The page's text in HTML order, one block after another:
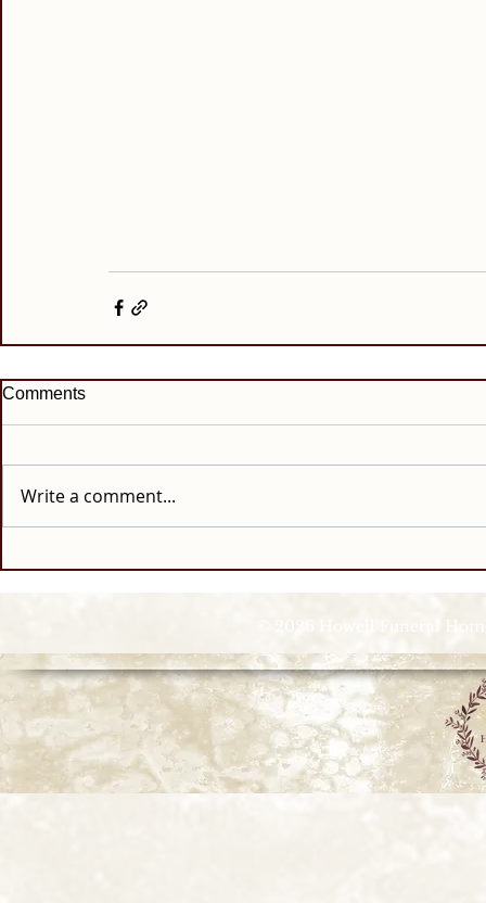
Comments
Write a comment...
© 2026 Howell Funeral